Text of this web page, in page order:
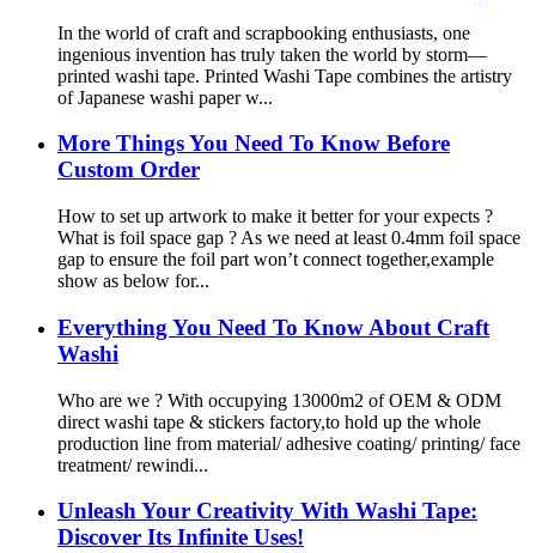
In the world of craft and scrapbooking enthusiasts, one
ingenious invention has truly taken the world by storm—
printed washi tape. Printed Washi Tape combines the artistry
of Japanese washi paper w...
More Things You Need To Know Before
Custom Order
How to set up artwork to make it better for your expects ?
What is foil space gap ? As we need at least 0.4mm foil space
gap to ensure the foil part won’t connect together,example
show as below for...
Everything You Need To Know About Craft
Washi
Who are we ? With occupying 13000m2 of OEM & ODM
direct washi tape & stickers factory,to hold up the whole
production line from material/ adhesive coating/ printing/ face
treatment/ rewindi...
Unleash Your Creativity With Washi Tape:
Discover Its Infinite Uses!